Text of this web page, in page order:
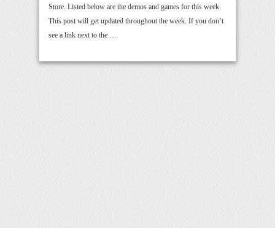
Store. Listed below are the demos and games for this week.
This post will get updated throughout the week. If you don’t
see a link next to the …